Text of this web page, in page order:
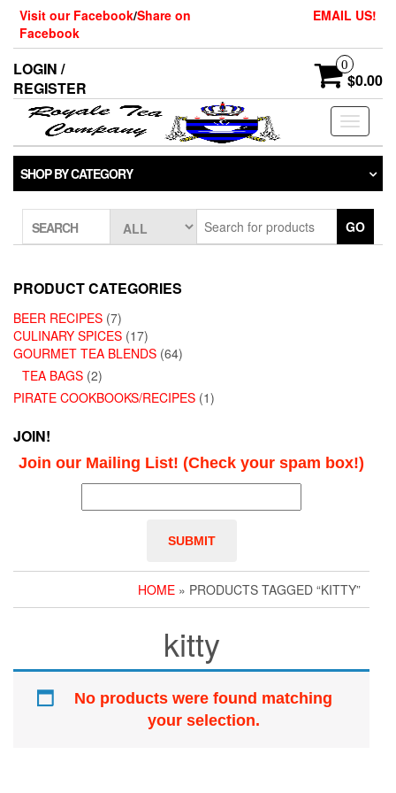
Skip
the
content
Visit our Facebook/Share on
Facebook
EMAIL US!
LOGIN /
REGISTER
0
$0.00
Toggle
SHOP BY CATEGORY
SEARCH GO
PRODUCT CATEGORIES
BEER RECIPES (7)
CULINARY SPICES (17)
GOURMET TEA BLENDS (64)
TEA BAGS (2)
PIRATE COOKBOOKS/RECIPES (1)
JOIN!
Join our Mailing List! (Check your spam box!)
HOME » PRODUCTS TAGGED “KITTY”
kitty
No products were found matching
your selection.